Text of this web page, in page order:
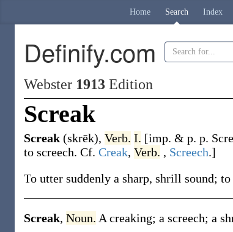
Home Search Index
Definify.com
Webster 1913 Edition
Screak
Screak (skrēk), Verb. I. [imp. & p. p.
to screech. Cf. Creak, Verb. , Screech.]
To utter suddenly a sharp, shrill sound;
Screak, Noun. A creaking; a screech; a